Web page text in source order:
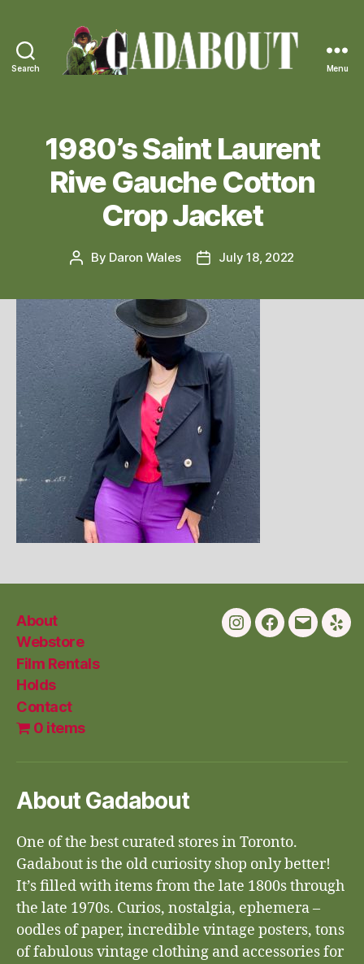
Search Menu
1980’s Saint Laurent
Rive Gauche Cotton
Crop Jacket
Post
By Daron Wales
PostJuly 18, 2022
About
Webstore
Film Rentals
Holds
Contact
0 items
InstagramFacebook
EmailYelp
About Gadabout
One of the best curated stores in Toronto.
Gadabout is the old curiosity shop only better!
It’s filled with items from the late 1800s through
the late 1970s. Curios, nostalgia, ephemera –
oodles of paper, incredible vintage posters, tons
of fabulous vintage clothing and accessories for